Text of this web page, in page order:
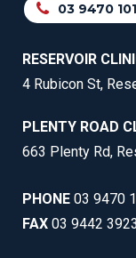
03 9470
RESERVOIR
4 Rubicon St,
PLENTY ROAD
663 Plenty Rd,
PHONE 03 9470
FAX 03 9442 3923